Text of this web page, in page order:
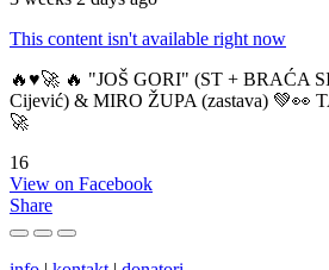
This content isn't available right now
🔥♥️🚀 🔥 "JOŠ GORI" (ST + BRAĆA
Cijević) & MIRO ŽUPA (zastava) 💚👀
🚀
16
View on Facebook
Share